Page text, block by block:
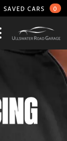
SAVED CARS 0